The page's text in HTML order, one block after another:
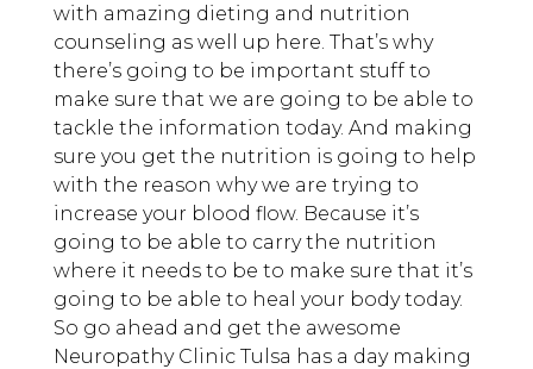
with amazing dieting and nutrition
counseling as well up here. That’s why
there’s going to be important stuff to
make sure that we are going to be able to
tackle the information today. And making
sure you get the nutrition is going to help
with the reason why we are trying to
increase your blood flow. Because it’s
going to be able to carry the nutrition
where it needs to be to make sure that it’s
going to be able to heal your body today.
So go ahead and get the awesome
Neuropathy Clinic Tulsa has a day making